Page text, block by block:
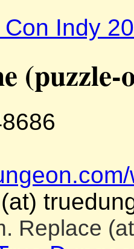
Indy
Replace